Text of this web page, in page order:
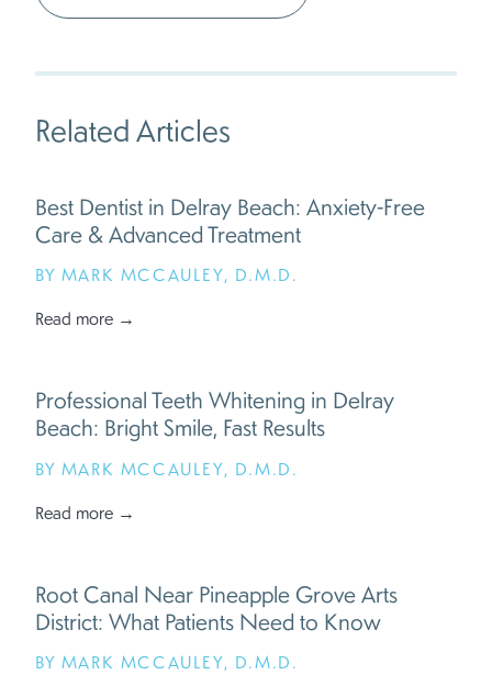
Related Articles
Best Dentist in Delray Beach: Anxiety-Free
Care & Advanced Treatment
BY MARK MCCAULEY, D.M.D.
Read more →
Professional Teeth Whitening in Delray
Beach: Bright Smile, Fast Results
BY MARK MCCAULEY, D.M.D.
Read more →
Root Canal Near Pineapple Grove Arts
District: What Patients Need to Know
BY MARK MCCAULEY, D.M.D.